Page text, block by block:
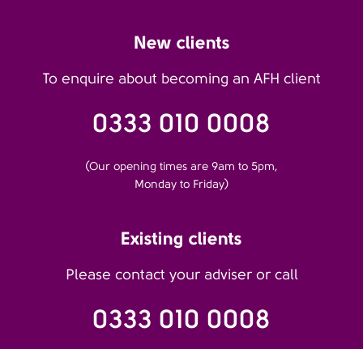
New clients
To enquire about becoming an AFH client
0333 010 0008
(Our opening times are 9am to 5pm,
Monday to Friday)
Existing clients
Please contact your adviser or call
0333 010 0008